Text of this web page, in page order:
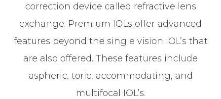
correction device called refractive lens
exchange. Premium IOLs offer advanced
features beyond the single vision IOL’s that
are also offered. These features include
aspheric, toric, accommodating, and
multifocal IOL’s.